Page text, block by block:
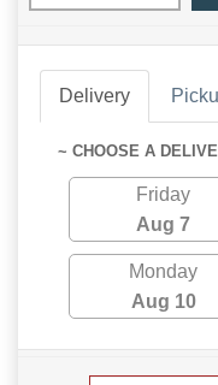
Delivery
~ CHOOSE A
Friday
Aug 7
Monday
Aug 10